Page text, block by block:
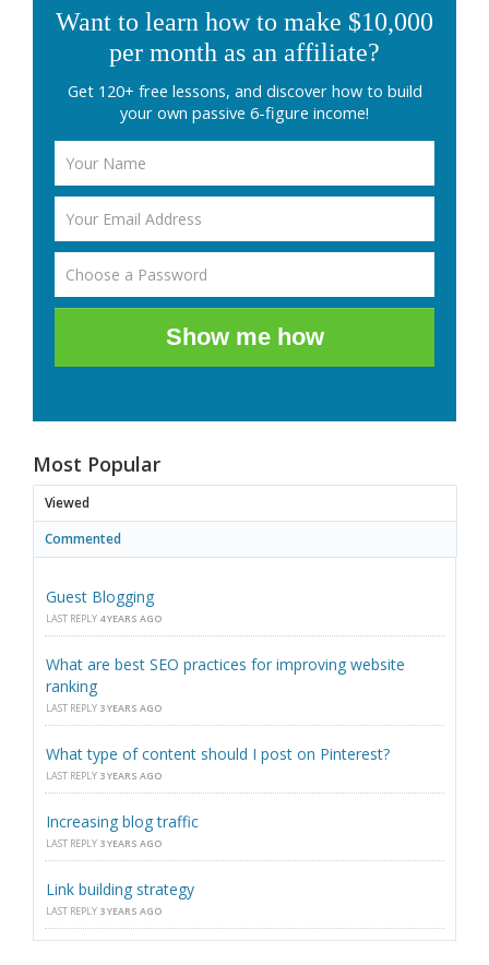
Want to learn how to make $10,000
per month as an affiliate?
Get 120+ free lessons, and discover how to build
your own passive 6-figure income!
Show me how
Most Popular
Viewed
Commented
Guest Blogging
LAST REPLY 4 YEARS AGO
What are best SEO practices for improving website
ranking
LAST REPLY 3 YEARS AGO
What type of content should I post on Pinterest?
LAST REPLY 3 YEARS AGO
Increasing blog traffic
LAST REPLY 3 YEARS AGO
Link building strategy
LAST REPLY 3 YEARS AGO